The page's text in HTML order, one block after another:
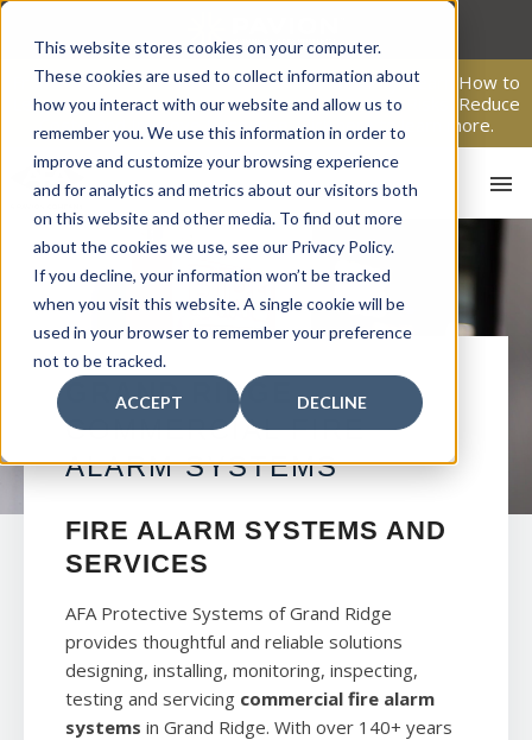
This website stores cookies on your computer.
These cookies are used to collect information about
how you interact with our website and allow us to
remember you. We use this information in order to
improve and customize your browsing experience
and for analytics and metrics about our visitors both
on this website and other media. To find out more
about the cookies we use, see our Privacy Policy.
If you decline, your information won’t be tracked
when you visit this website. A single cookie will be
used in your browser to remember your preference
not to be tracked.
ACCEPT DECLINE
Skip
content
From Passive Surveillance to Proactive Security: Learn How to
Leverage Proactive Video Monitoring to Detect Risks, Reduce
Costs, and Improve Response.Click here to learn more.
GRAND RIDGE
COMMERCIAL FIRE
ALARM SYSTEMS
FIRE ALARM SYSTEMS AND
SERVICES
AFA Protective Systems of Grand Ridge
provides thoughtful and reliable solutions
designing, installing, monitoring, inspecting,
testing and servicing commercial fire alarm
systems in Grand Ridge. With over 140+ years